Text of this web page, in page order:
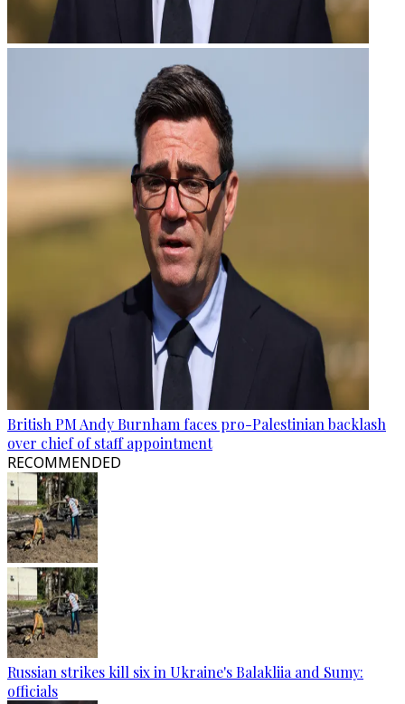
British PM Andy Burnham faces pro-Palestinian backlash
over chief of staff appointment
RECOMMENDED
Russian strikes kill six in Ukraine's Balakliia and Sumy:
officials